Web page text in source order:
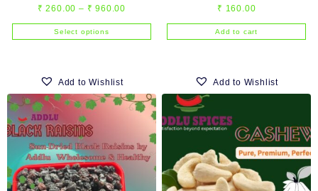
₹ 260.00 – ₹ 960.00
range:
₹ 260.00
Select options
has
multiple
variants.
The
options
may
be
chosen
Add to Wishlist
₹ 160.00
Add to cart
Add to Wishlist